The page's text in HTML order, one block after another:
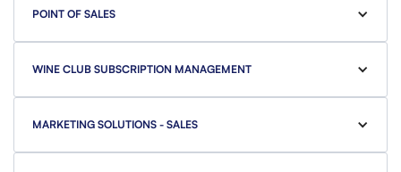
POINT OF SALES
WINE CLUB SUBSCRIPTION MANAGEMENT
MARKETING SOLUTIONS - SALES